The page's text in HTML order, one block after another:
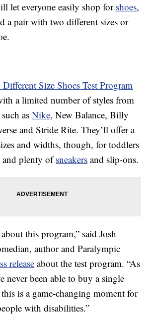
let everyone easily shop for shoes,
a pair with two different sizes or
Size Shoes Test Program
a limited number of styles from
asNike, New Balance, Billy
and Stride Rite. They’ll offer a
and widths, though, for toddlers
and plenty ofsneakers and slip-ons.
this program,” said Josh
author and Paralympic
release about the test program. “As
never been able to buy a single
is a game-changing moment for
with disabilities.”